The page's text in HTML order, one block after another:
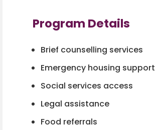
Program Details
Brief counselling services
Emergency housing support
Social services access
Legal assistance
Food referrals